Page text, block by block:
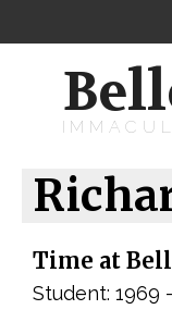
Time at
Student: 1969